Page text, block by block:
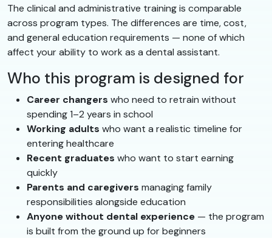
The clinical and administrative training is comparable
across program types. The differences are time, cost,
and general education requirements — none of which
affect your ability to work as a dental assistant.
Who this program is designed for
Career changers who need to retrain without
spending 1–2 years in school
Working adults who want a realistic timeline for
entering healthcare
Recent graduates who want to start earning
quickly
Parents and caregivers managing family
responsibilities alongside education
Anyone without dental experience — the program
is built from the ground up for beginners